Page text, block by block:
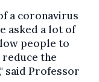
a coronavirus
asked a lot of
people to
the
said Professor